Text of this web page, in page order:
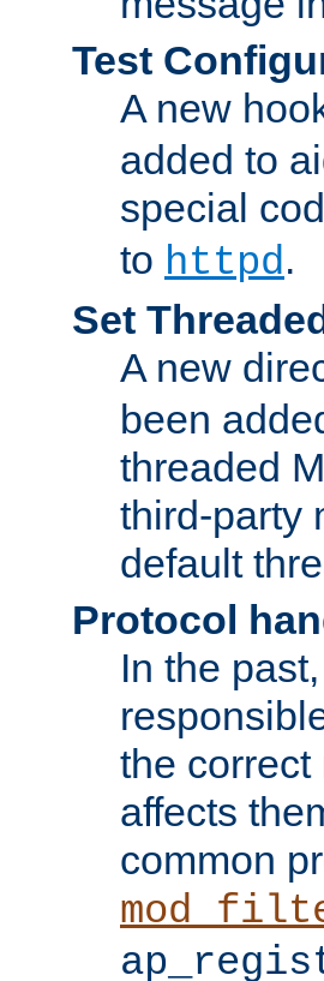
Test
A new
added to
special
to httpd.
Set
A new
been
threaded
third-party
default
Protocol
In the
the
affects
common